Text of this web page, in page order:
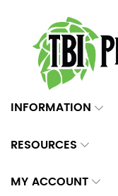
INFORMATION
RESOURCES
MY ACCOUNT